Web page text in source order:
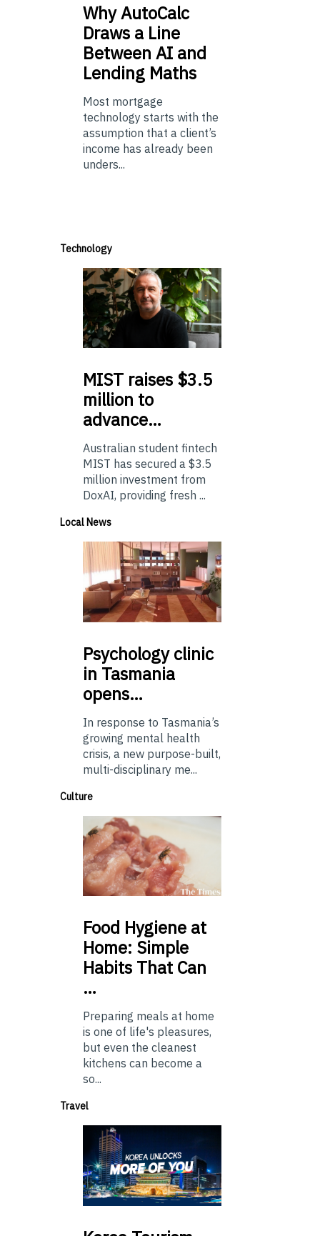
WhyAutoCalc
Draws a Line
Between AI and
Lending Maths
Most mortgage
technology starts with the
assumption that a client’s
income has already been
unders...
Technology
MIST raises $3.5
million to
advance…
Australian student fintech
MIST has secured a $3.5
million investment from
DoxAI, providing fresh ...
Local News
Psychologyclinic
in Tasmania
opens…
In response to Tasmania’s
growing mental health
crisis, a new purpose-built,
multi-disciplinary me...
Culture
Food Hygiene at
Home: Simple
Habits That Can
…
Preparing meals at home
is one of life's pleasures,
but even the cleanest
kitchens can become a
so...
Travel